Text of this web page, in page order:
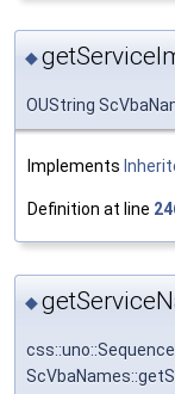
◆
OUString
Implements
Definition at line
◆